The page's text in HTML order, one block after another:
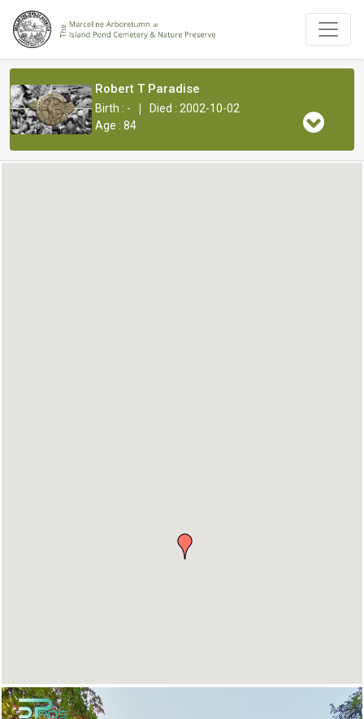
Robert T Paradise
Birth : - |
Died : 2002-10-02
Age : 84